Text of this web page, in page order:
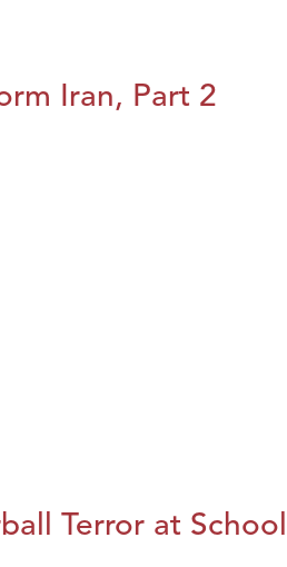
Iran, Part 2
Terror at School